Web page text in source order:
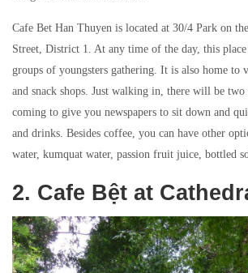
Cafe Bet Han Thuyen is located at 30/4 Park on
Street, District 1. At any time of the day, this
groups of youngsters gathering. It is also home to
and snack shops. Just walking in, there will be two
coming to give you newspapers to sit down and
and drinks. Besides coffee, you can have other
water, kumquat water, passion fruit juice, bottled
2. Cafe Bệt at